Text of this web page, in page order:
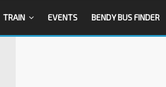
TRAIN EVENTS BENDY BUS FINDER